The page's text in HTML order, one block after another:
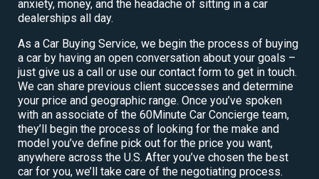
anxiety, money, and the headache of sitting in a car
dealerships all day.
As a Car Buying Service, we begin the process of buying
a car by having an open conversation about your goals –
just give us a call or use our contact form to get in touch.
We can share previous client successes and determine
your price and geographic range. Once you’ve spoken
with an associate of the 60Minute Car Concierge team,
they’ll begin the process of looking for the make and
model you’ve define pick out for the price you want,
anywhere across the U.S. After you’ve chosen the best
car for you, we’ll take care of the negotiating process.